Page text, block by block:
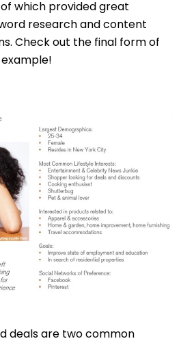
which provided great
research and content
Check out the final form of
deals are two common